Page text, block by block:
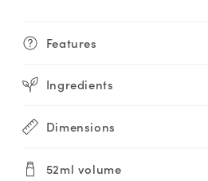
Features
Ingredients
Dimensions
52ml volume